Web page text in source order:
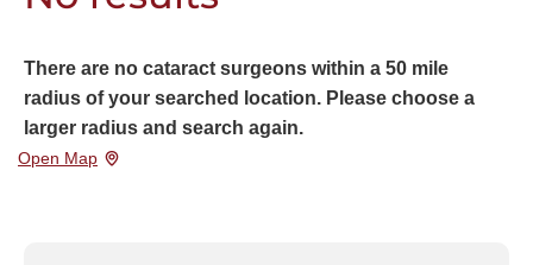
There are no cataract surgeons within a 50 mile
radius of your searched location. Please choose a
larger radius and search again.
Open Map